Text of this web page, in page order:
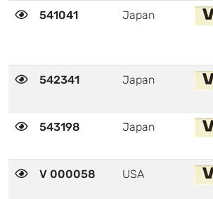
541041 Japan
542341 Japan
543198 Japan
V 000058 USA